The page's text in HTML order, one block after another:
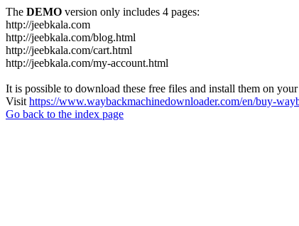
The DEMO version only includes 4 pages:
http://jeebkala.com
http://jeebkala.com/blog.html
http://jeebkala.com/cart.html
http://jeebkala.com/my-account.html
It is possible to download these free files and install them on
Visit https://www.waybackmachinedownloader.com/en/buy-
Go back to the index page